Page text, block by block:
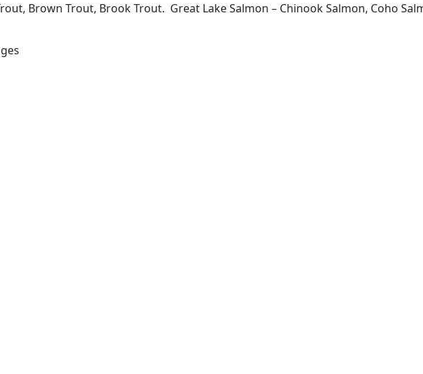
Brown Trout, Brook Trout. Great Lake Salmon – Chinook Salmon, Coho